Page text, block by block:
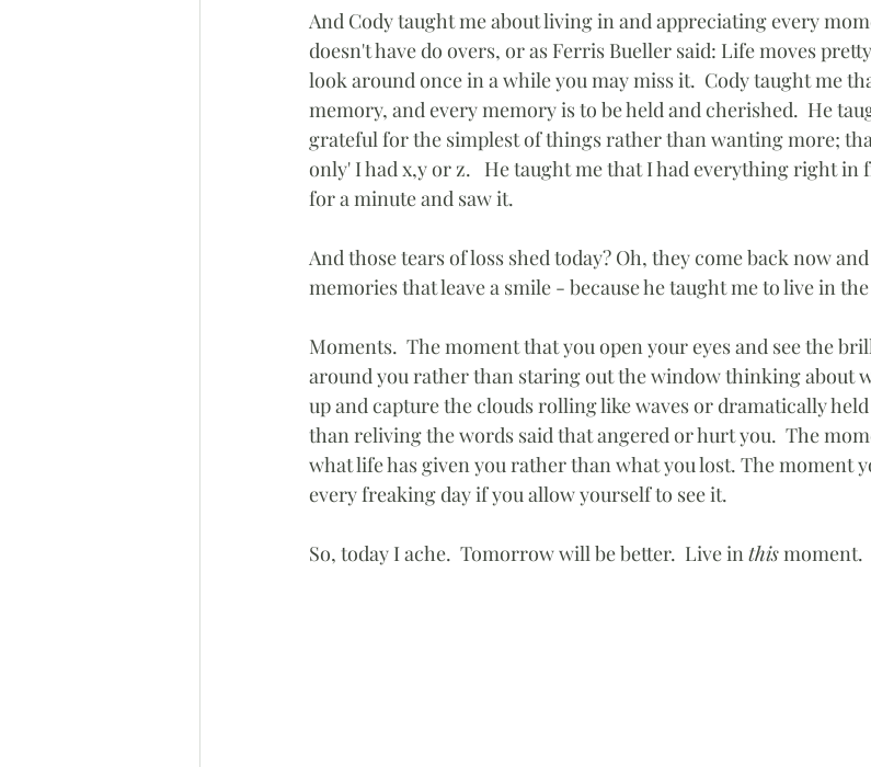
And Cody taught me about living in and appreciating every
doesn't have do overs, or as Ferris Bueller said: Life moves
look around once in a while you may miss it.  Cody taught me
memory, and every memory is to be held and cherished.  He
grateful for the simplest of things rather than wanting more;
only' I had x,y or z.   He taught me that I had everything right in
for a minute and saw it.
And those tears of loss shed today? Oh, they come back now
memories that leave a smile - because he taught me to live in
Moments.  The moment that you open your eyes and see the
around you rather than staring out the window thinking about
up and capture the clouds rolling like waves or dramatically
than reliving the words said that angered or hurt you.  The
what life has given you rather than what you lost. The moment
every freaking day if you allow yourself to see it.
So, today I ache.  Tomorrow will be better.  Live in this moment.